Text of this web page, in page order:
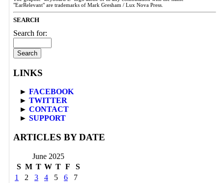
"EarRelevant" are trademarks of Mark Gresham / Lux Nova Press.
SEARCH
Search for:
LINKS
► FACEBOOK
► TWITTER
► CONTACT
► SUPPORT
ARTICLES BY DATE
June 2025
S M T W T F
S
1
2 3 4 5 6
7